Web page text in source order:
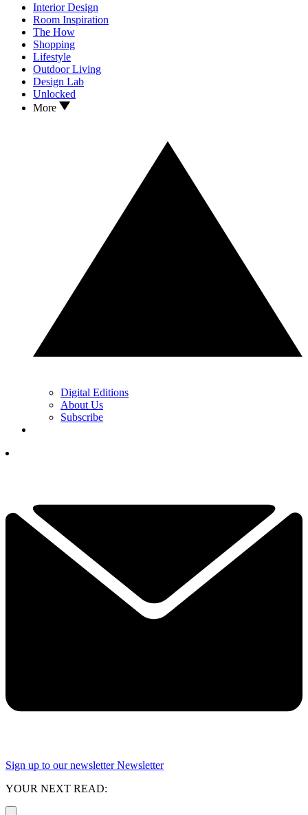
Interior Design
Room Inspiration
The How
Shopping
Lifestyle
Outdoor Living
Design Lab
Unlocked
More
Digital Editions
About Us
Subscribe
Sign up to our newsletter Newsletter
YOUR NEXT READ: